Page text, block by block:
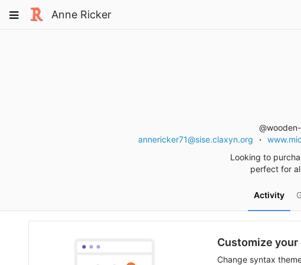
to
Toggle
Anne Ricker
annericker71@sise.claxyn.org
Looking to
perfect for
Activity
Customize
Change syntax